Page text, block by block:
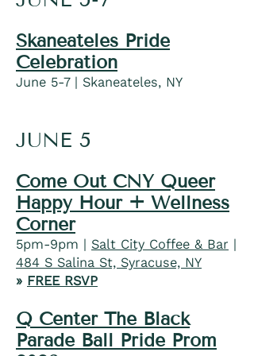
Skaneateles Pride
Celebration
June 5-7 | Skaneateles, NY
JUNE 5
Come Out CNY Queer
Happy Hour + Wellness
Corner
5pm-9pm | Salt City Coffee & Bar |
484 S Salina St, Syracuse, NY
» FREE RSVP
Q Center The Black
Parade Ball Pride Prom